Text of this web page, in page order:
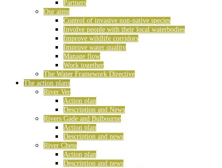
Partners
Our aims
Control of invasive non-native species
Involve people with their local waterbodies
Improve wildlife corridors
Improve water quality
Manage flow
Work together
The Water Framework Directive
The action plans
River Ver
Action plan
Description and News
Rivers Gade and Bulbourne
Action plan
Description and news
River Chess
Action plan
Description and news